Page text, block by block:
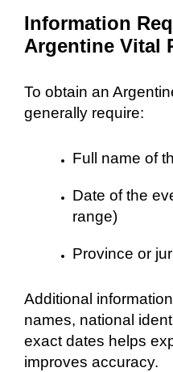
Information
Argentine Vital
To obtain an
generally require:
Full name of
Date of the
range)
Province or
Additional
names, national
exact dates helps
improves accuracy.